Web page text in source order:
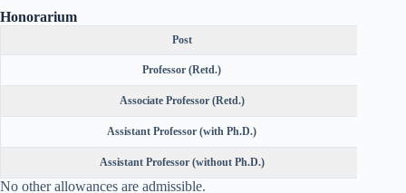
Honorarium
Post
Professor (Retd.)
Associate Professor (Retd.)
Assistant Professor (with Ph.D.)
Assistant Professor (without Ph.D.)
No other allowances are admissible.